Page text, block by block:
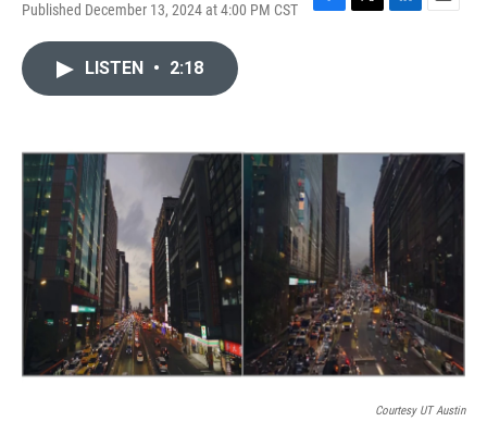
Published December 13, 2024 at 4:00 PM CST
F
k
T
L
n
E
LISTEN • 2:18
Courtesy UT Austin